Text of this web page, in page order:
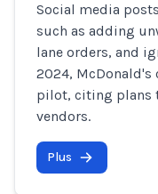
Social media
such as adding
lane orders, and
2024, McDonald's
pilot, citing plans
vendors.
Plus